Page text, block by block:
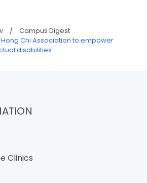
/
Campus Digest
Hong Chi Association to empower
disabilities
Clinics